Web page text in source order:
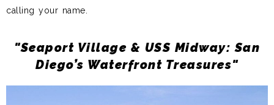
calling your name.
"Seaport Village & USS Midway: San
Diego’s Waterfront Treasures"